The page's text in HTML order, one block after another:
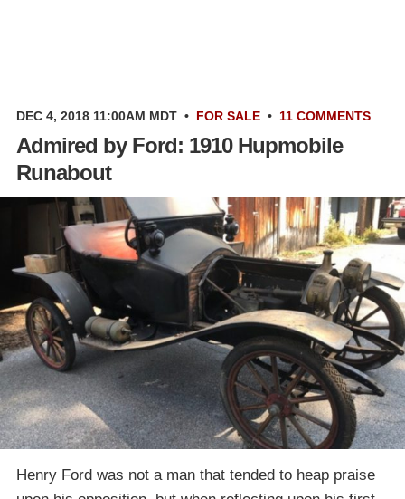
DEC 4, 2018 11:00AM MDT • FOR SALE • 11 COMMENTS
Admired by Ford: 1910 Hupmobile
Runabout
Henry Ford was not a man that tended to heap praise